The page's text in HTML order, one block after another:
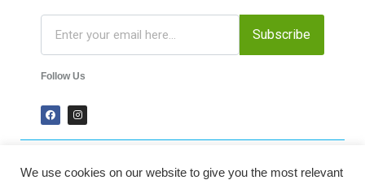
Subscribe
Follow Us
2024 Time-Talk. All Rights Reserved.
We use cookies on our website to give you the most relevant